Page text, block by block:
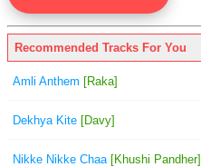
Recommended Tracks For You
Amli Anthem [Raka]
Dekhya Kite [Davy]
Nikke Nikke Chaa [Khushi Pandher]